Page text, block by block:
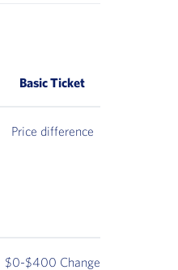
Basic Ticket
Price difference
$0-$400 Change